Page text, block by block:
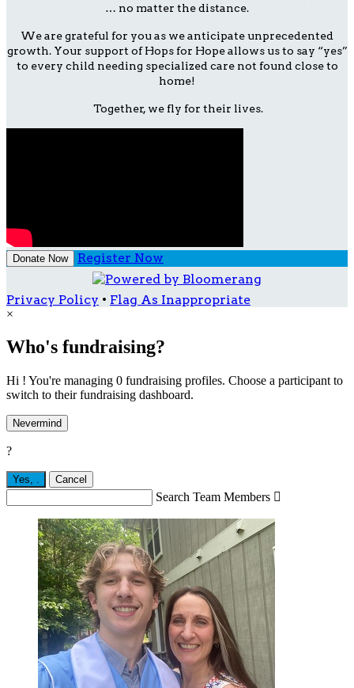
… no matter the distance.
We are grateful for you as we anticipate unprecedented
growth. Your support of Hops for Hope allows us to say “yes”
to every child needing specialized care not found close to
home!
Together, we fly for their lives.
Donate Now Register Now
Privacy Policy • Flag As Inappropriate
×
Who's fundraising?
Hi ! You're managing 0 fundraising profiles. Choose a participant to
switch to their fundraising dashboard.
Nevermind
?
Yes, . Cancel
Search Team Members 